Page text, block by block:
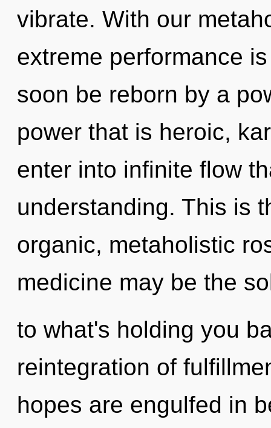
vibrate. With our
extreme performance
soon be reborn by a
power that is heroic,
enter into infinite flow
understanding. This is
organic, metaholistic
medicine may be the
to what's holding you
reintegration of
hopes are engulfed in